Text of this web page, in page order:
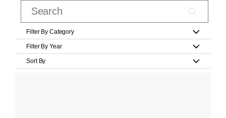
Filter By Category
Filter By Year
Sort By